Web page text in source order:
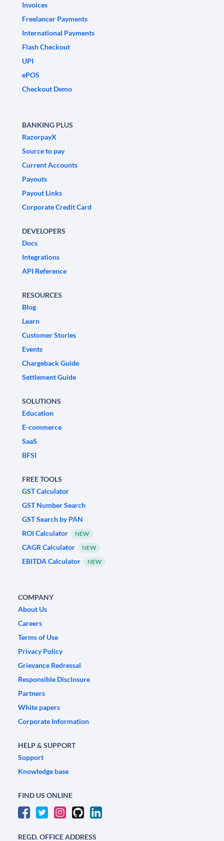
Invoices
Freelancer Payments
International Payments
Flash Checkout
UPI
ePOS
Checkout Demo
BANKING PLUS
RazorpayX
Source to pay
Current Accounts
Payouts
Payout Links
Corporate Credit Card
DEVELOPERS
Docs
Integrations
API Reference
RESOURCES
Blog
Learn
Customer Stories
Events
Chargeback Guide
Settlement Guide
SOLUTIONS
Education
E-commerce
SaaS
BFSI
FREE TOOLS
GST Calculator
GST Number Search
GST Search by PAN
ROI Calculator
NEW
CAGR Calculator NEW
EBITDA Calculator NEW
COMPANY
About Us
Careers
Terms of Use
Privacy Policy
Grievance Redressal
Responsible Disclosure
Partners
White papers
Corporate Information
HELP & SUPPORT
Support
Knowledge base
FIND US ONLINE
REGD. OFFICE ADDRESS